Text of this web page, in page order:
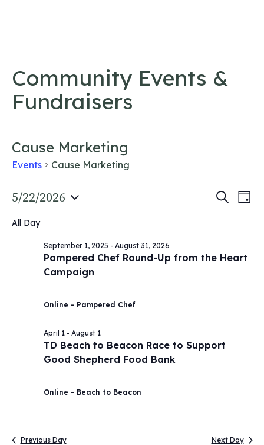
Community Events &
Fundraisers
Cause Marketing
Events Cause Marketing
Events
for
May
2026
Views
Search
Day
5/22/2026
date.
All Day
Pampered Chef Round-Up from the Heart
Campaign
September 1, 2025 - August 31, 2026
Online - Pampered Chef
TD Beach to Beacon Race to Support
Good Shepherd Food Bank
April 1- August 1
Online - Beach to Beacon
Previous Day Next Day